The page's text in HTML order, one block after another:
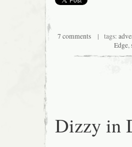
7 comments | tags:
Edge,
Dizzy in